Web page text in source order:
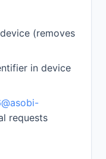
(removes
in device
requests